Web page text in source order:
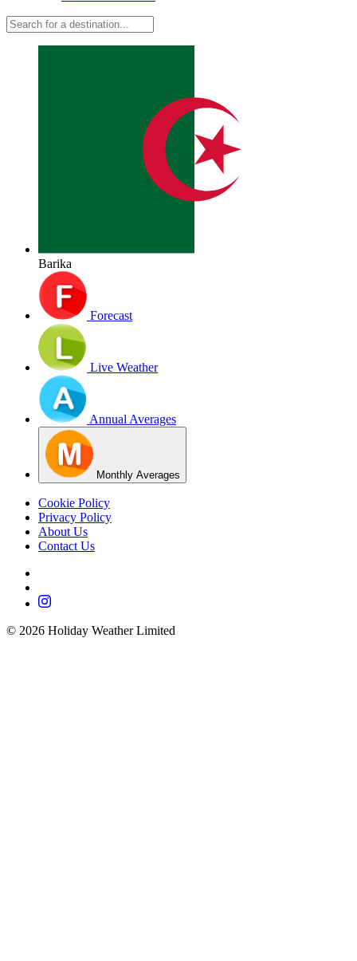
Barika
Forecast
Live Weather
Annual Averages
Monthly Averages
Cookie Policy
Privacy Policy
About Us
Contact Us
© 2026 Holiday Weather Limited